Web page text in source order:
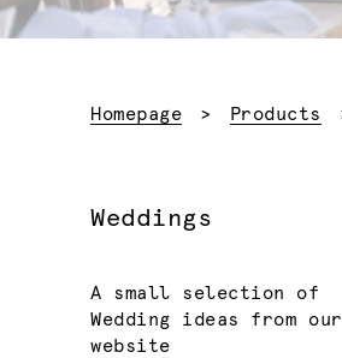
Homepage Products
Weddings
A small selection of
Wedding ideas from our
website